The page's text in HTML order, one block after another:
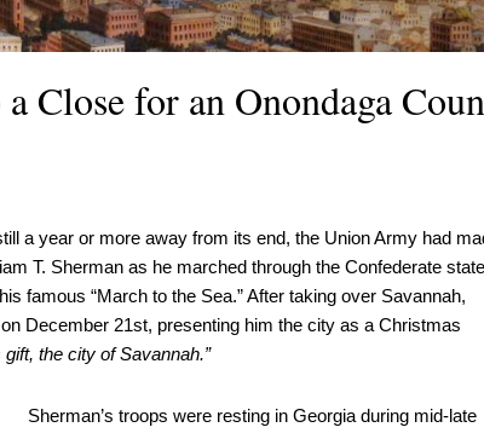
Close for an Onondaga
a year or more away from its end, the Union Army had
T. Sherman as he marched through the Confederate
famous “March to the Sea.” After taking over Savannah,
December 21st, presenting him the city as a Christmas
the city of Savannah.”
Sherman’s troops were resting in Georgia during mid-late